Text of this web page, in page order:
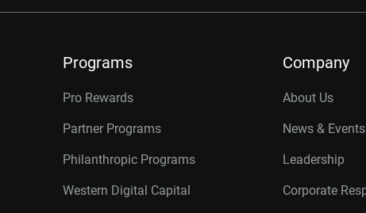
Programs
Pro Rewards
Partner Programs
Philanthropic Programs
Western Digital Capital
Company
About Us
News & Events
Leadership
Corporate